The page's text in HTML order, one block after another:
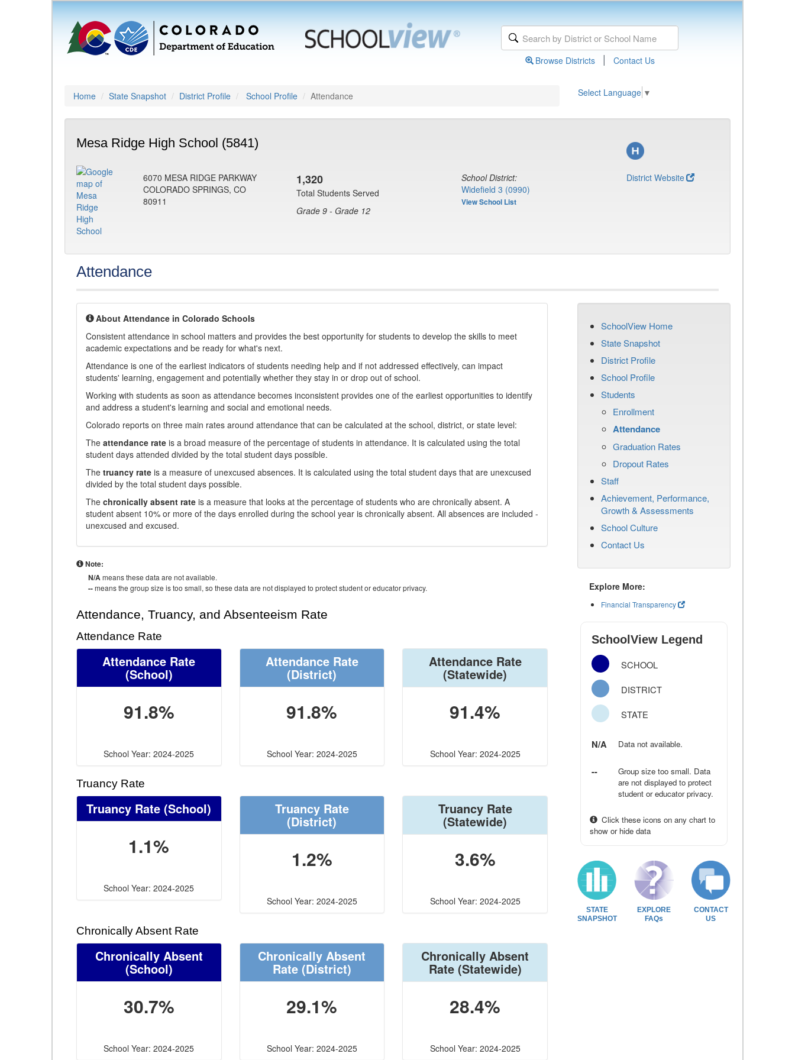
Browse Districts | Contact Us
Home State Snapshot District Profile School Profile Attendance Select Language ▼
Mesa Ridge High School (5841)
6070 MESA RIDGE PARKWAY
COLORADO SPRINGS, CO
80911
1,320
Total Students Served
Grade 9 - Grade 12
School District:
Widefield 3 (0990)
View School List
District Website
Attendance
About Attendance in Colorado Schools
Consistent attendance in school matters and provides the best opportunity for students to develop the skills to meet
academic expectations and be ready for what's next.
Attendance is one of the earliest indicators of students needing help and if not addressed effectively, can impact
students' learning, engagement and potentially whether they stay in or drop out of school.
Working with students as soon as attendance becomes inconsistent provides one of the earliest opportunities to identify
and address a student's learning and social and emotional needs.
Colorado reports on three main rates around attendance that can be calculated at the school, district, or state level:
The attendance rate is a broad measure of the percentage of students in attendance. It is calculated using the total
student days attended divided by the total student days possible.
The truancy rate is a measure of unexcused absences. It is calculated using the total student days that are unexcused
divided by the total student days possible.
The chronically absent rate is a measure that looks at the percentage of students who are chronically absent. A
student absent 10% or more of the days enrolled during the school year is chronically absent. All absences are included -
unexcused and excused.
Note:
N/Ameans these data are not available.
--means the group size is too small, so these data are not displayed to protect student or educator privacy.
Attendance, Truancy, and Absenteeism Rate
Attendance Rate
Attendance Rate
(School)
91.8%
School Year: 2024-2025
Attendance Rate
(District)
91.8%
School Year: 2024-2025
Attendance Rate
(Statewide)
91.4%
School Year: 2024-2025
Truancy Rate
Truancy Rate (School)
1.1%
School Year: 2024-2025
Truancy Rate
(District)
1.2%
School Year: 2024-2025
Truancy Rate
(Statewide)
3.6%
School Year: 2024-2025
Chronically Absent Rate
Chronically Absent
(School)
30.7%
School Year: 2024-2025
Chronically Absent
Rate(District)
29.1%
School Year: 2024-2025
Chronically Absent
Rate(Statewide)
28.4%
School Year: 2024-2025
SchoolView Home
State Snapshot
District Profile
School Profile
Students
Enrollment
Attendance
Graduation Rates
Dropout Rates
Staff
Achievement, Performance,
Growth & Assessments
School Culture
Contact Us
Explore More:
Financial Transparency
SchoolView Legend
SCHOOL
DISTRICT
STATE
N/A Data not available.
--
Group size too small. Data
are not displayed to protect
student or educator privacy.
Click these icons on any chart to
show or hide data
STATE
SNAPSHOT
EXPLORE
FAQs
CONTACT
US